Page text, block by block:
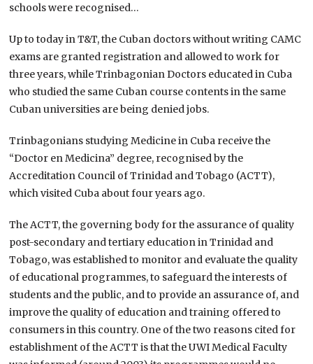
schools were recognised…
Up to today in T&T, the Cuban doctors without writing CAMC
exams are granted registration and allowed to work for
three years, while Trinbagonian Doctors educated in Cuba
who studied the same Cuban course contents in the same
Cuban universities are being denied jobs.
Trinbagonians studying Medicine in Cuba receive the
“Doctor en Medicina” degree, recognised by the
Accreditation Council of Trinidad and Tobago (ACTT),
which visited Cuba about four years ago.
The ACTT, the governing body for the assurance of quality
post-secondary and tertiary education in Trinidad and
Tobago, was established to monitor and evaluate the quality
of educational programmes, to safeguard the interests of
students and the public, and to provide an assurance of, and
improve the quality of education and training offered to
consumers in this country. One of the two reasons cited for
establishment of the ACTT is that the UWI Medical Faculty